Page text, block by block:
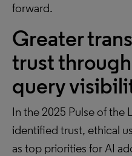
forward.
Greater
trust
query
In the 2025 Pulse of the
identified trust, ethical
as top priorities for AI